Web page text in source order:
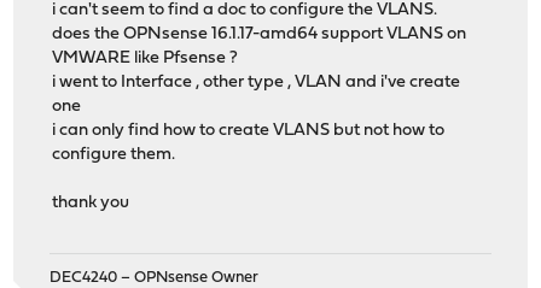
i can't seem to find a doc to configure the VLANS.
does the OPNsense 16.1.17-amd64 support VLANS on
VMWARE like Pfsense ?
i went to Interface , other type , VLAN and i've create
one
i can only find how to create VLANS but not how to
configure them.
thank you
DEC4240 – OPNsense Owner